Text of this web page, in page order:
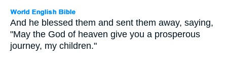
And he blessed them and sent them away, saying,
"May the God of heaven give you a prosperous
journey, my children."